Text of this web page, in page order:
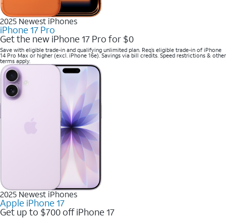
2025 Newest iPhones
iPhone 17 Pro
Get the new iPhone 17 Pro for $0
Save with eligible trade-in and qualifying unlimited plan. Req’s eligible trade-in of iPhone
14 Pro Max or higher (excl. iPhone 16e). Savings via bill credits. Speed restrictions & other
terms apply.
2025 Newest iPhones
Apple iPhone 17
Get up to $700 off iPhone 17